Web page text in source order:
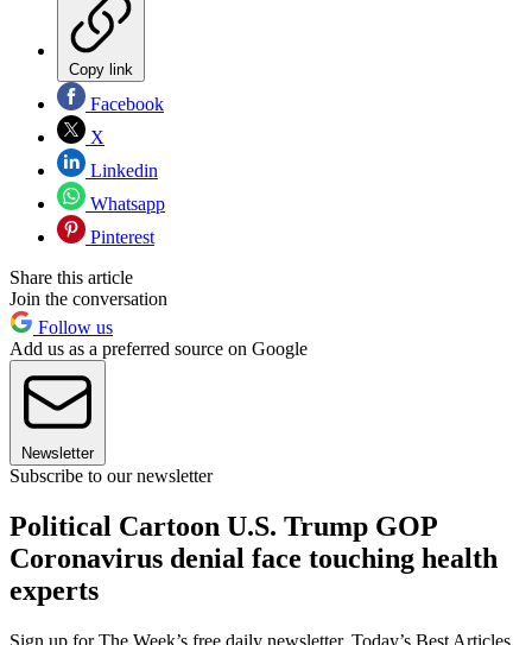
Copy link
Facebook
X
Linkedin
Whatsapp
Pinterest
Share this article
Join the conversation
Follow us
Add us as a preferred source on Google
Newsletter
Subscribe to our newsletter
Political Cartoon U.S. Trump GOP
Coronavirus denial face touching health
experts
Sign up for The Week’s free daily newsletter, Today’s Best Articles